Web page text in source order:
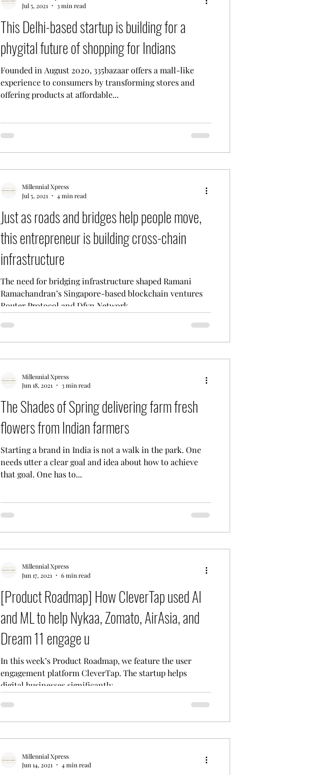
This Delhi-based startup is building for a
phygital future of shopping for Indians
Founded in August 2020, 335bazaar offers a mall-like
experience to consumers by transforming stores and
offering products at affordable...
Jul 5, 2021
3 min read
Just as roads and bridges help people move,
this entrepreneur is building cross-chain
infrastructure
The need for bridging infrastructure shaped Ramani
Ramachandran’s Singapore-based blockchain ventures
Router Protocol and Dfyn Network....
Millennial Xpress
Jul 5, 2021
4 min read
The Shades of Spring delivering farm fresh
flowers from Indian farmers
Starting a brand in India is not a walk in the park. One
needs utter a clear goal and idea about how to achieve
that goal. One has to...
Millennial Xpress
Jun 18, 2021
3 min read
[Product Roadmap] How CleverTap used AI
and ML to help Nykaa, Zomato, AirAsia, and
Dream 11 engage u
In this week’s Product Roadmap, we feature the user
engagement platform CleverTap. The startup helps
digital businesses significantly...
Millennial Xpress
Jun 17, 2021
6 min read
Millennial Xpress
Jun 14, 2021
4 min read